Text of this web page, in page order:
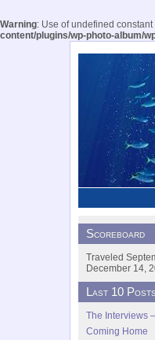
Warning: Use of undefined
content/plugins/wp-photo-album/
Scoreboard
Traveled
December 14,
Last 10 Posts
The Interviews
Coming Home